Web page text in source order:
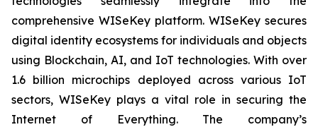
comprehensive WISeKey platform. WISeKey secures
digital identity ecosystems for individuals and objects
using Blockchain, AI, and IoT technologies. With over
1.6 billion microchips deployed across various IoT
sectors, WISeKey plays a vital role in securing the
Internet of Everything. The company’s